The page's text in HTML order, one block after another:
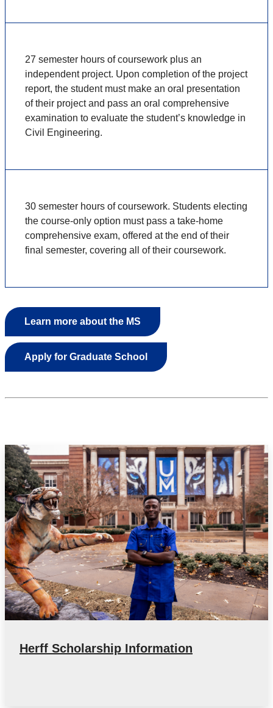
27 semester hours of coursework plus an
independent project. Upon completion of the project
report, the student must make an oral presentation
of their project and pass an oral comprehensive
examination to evaluate the student’s knowledge in
Civil Engineering.
30 semester hours of coursework. Students electing
the course-only option must pass a take-home
comprehensive exam, offered at the end of their
final semester, covering all of their coursework.
Learn more about the MS
Apply for Graduate School
Herff Scholarship Information